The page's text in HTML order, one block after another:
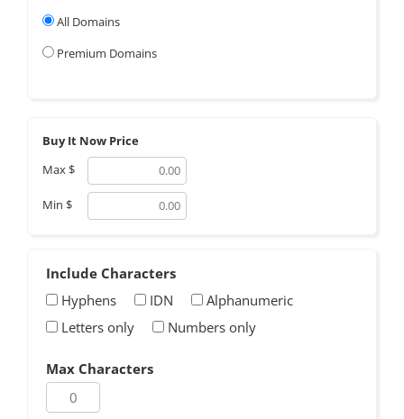
All Domains
Premium Domains
Buy It Now Price
Max$
Min $
Include Characters
Hyphens
IDN
Alphanumeric
Letters only
Numbers only
Max Characters